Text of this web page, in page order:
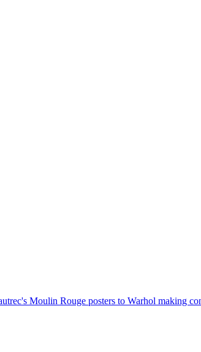
Moulin Rouge posters to Warhol making